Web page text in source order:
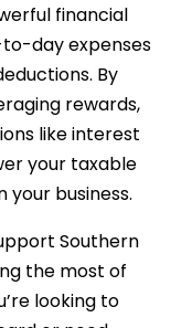
financial
day expenses
By
rewards,
like interest
your taxable
business.
Southern
the most of
looking to